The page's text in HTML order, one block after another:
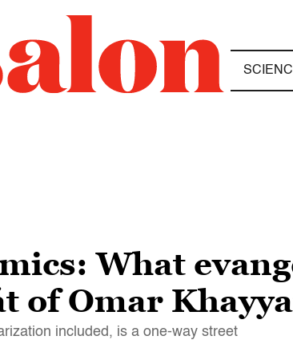
What
of Omar
included, is a one-way street